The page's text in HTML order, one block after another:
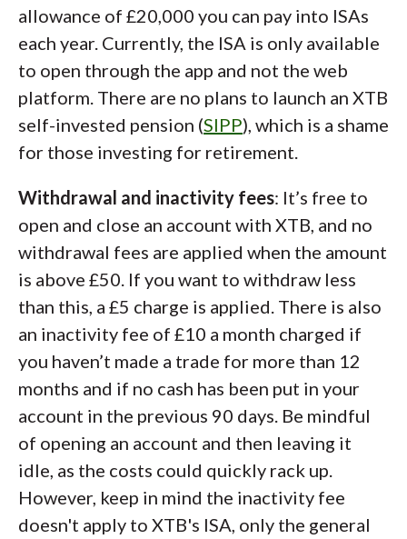
allowance of £20,000 you can pay into ISAs
each year. Currently, the ISA is only available
to open through the app and not the web
platform. There are no plans to launch an XTB
self-invested pension (SIPP), which is a shame
for those investing for retirement.
Withdrawal and inactivity fees: It’s free to
open and close an account with XTB, and no
withdrawal fees are applied when the amount
is above £50. If you want to withdraw less
than this, a £5 charge is applied. There is also
an inactivity fee of £10 a month charged if
you haven’t made a trade for more than 12
months and if no cash has been put in your
account in the previous 90 days. Be mindful
of opening an account and then leaving it
idle, as the costs could quickly rack up.
However, keep in mind the inactivity fee
doesn't apply to XTB's ISA, only the general